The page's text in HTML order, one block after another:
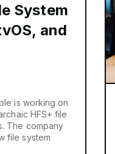
System
and
is working on
HFS+ file
The company
file system